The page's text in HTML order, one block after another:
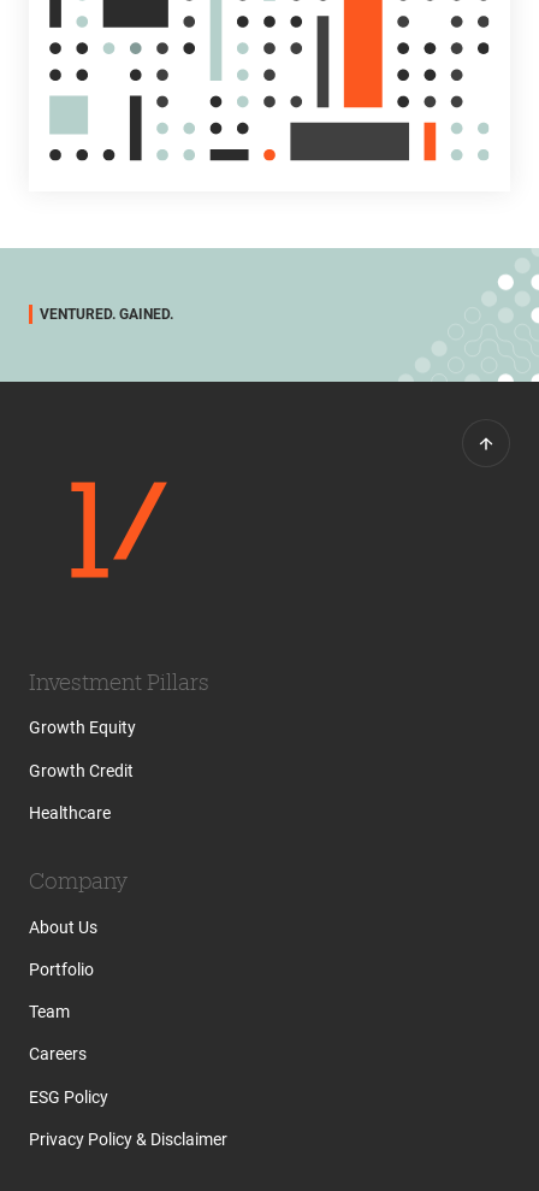
VENTURED. GAINED.
Investment Pillars
Growth Equity
Growth Credit
Healthcare
Company
About Us
Portfolio
Team
Careers
ESG Policy
Privacy Policy & Disclaimer